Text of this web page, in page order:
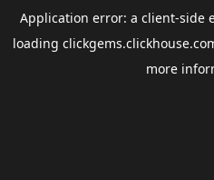
Application error: a client-side
loading
more